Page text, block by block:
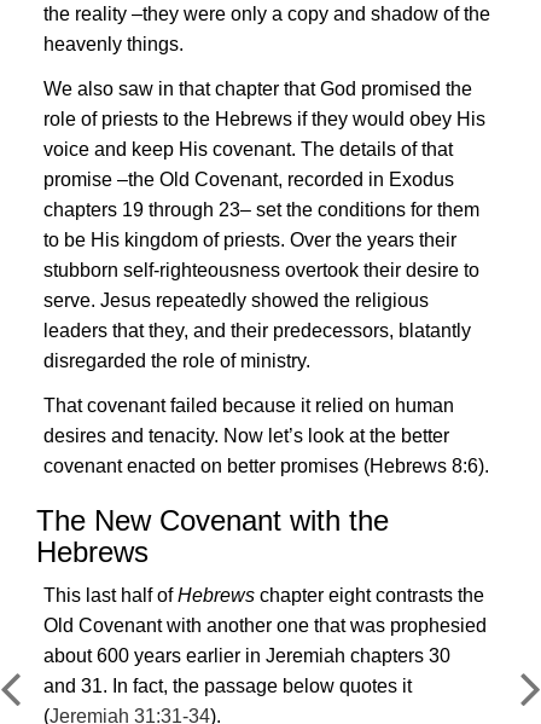
the reality –they were only a copy and shadow of the
heavenly things.
We also saw in that chapter that God promised the
role of priests to the Hebrews if they would obey His
voice and keep His covenant. The details of that
promise –the Old Covenant, recorded in Exodus
chapters 19 through 23– set the conditions for them
to be His kingdom of priests. Over the years their
stubborn self-righteousness overtook their desire to
serve. Jesus repeatedly showed the religious
leaders that they, and their predecessors, blatantly
disregarded the role of ministry.
That covenant failed because it relied on human
desires and tenacity. Now let’s look at the better
covenant enacted on better promises (Hebrews 8:6).
The New Covenant with the
Hebrews
This last half ofHebrews chapter eight contrasts the
Old Covenant with another one that was prophesied
about 600 years earlier in Jeremiah chapters 30
and 31. In fact, the passage below quotes it
(Jeremiah 31:31-34).